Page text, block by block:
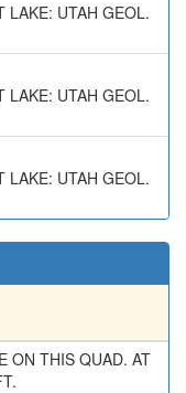
LAKE: UTAH GEOL.
LAKE: UTAH GEOL.
LAKE: UTAH GEOL.
ON THIS QUAD. AT